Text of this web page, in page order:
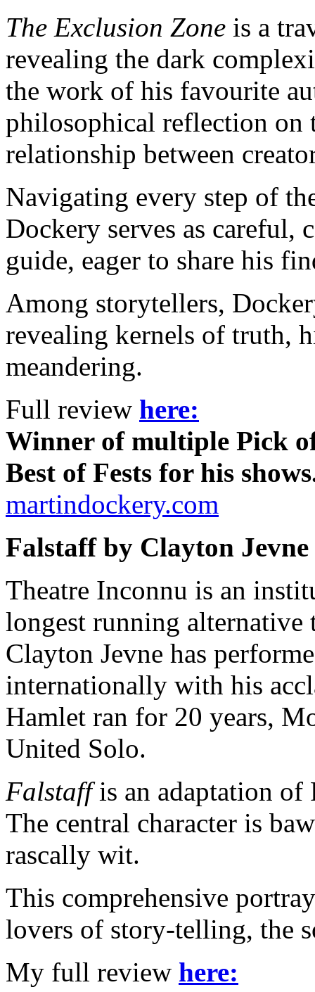
The Exclusion Zone is a
revealing the dark
the work of his favourite
philosophical reflection on
relationship between
Navigating every step of
Dockery serves as careful,
guide, eager to share his
Among storytellers,
revealing kernels of truth,
meandering.
Full review here:
Winner of multiple Pick
Best of Fests for his
martindockery.com
Falstaff by Clayton
Theatre Inconnu is an
longest running alternative
Clayton Jevne has
internationally with his
Hamlet ran for 20 years,
United Solo.
Falstaffis an adaptation of
The central character is
rascally wit.
This comprehensive
lovers of story-telling, the
My full review here: